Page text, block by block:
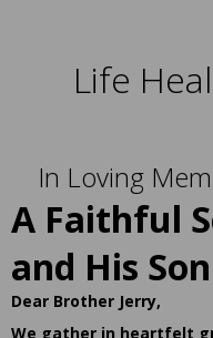
Life
In Loving
A Faithful
and His
Dear Brother Jerry,
We gather in heartfelt